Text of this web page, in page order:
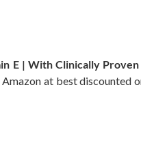
E | With Clinically
Amazon at best discounted